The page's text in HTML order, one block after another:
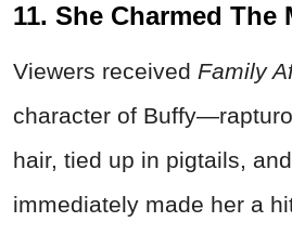
11. She Charmed The
Viewers received Family
character of
hair, tied up in pigtails,
immediately made her a